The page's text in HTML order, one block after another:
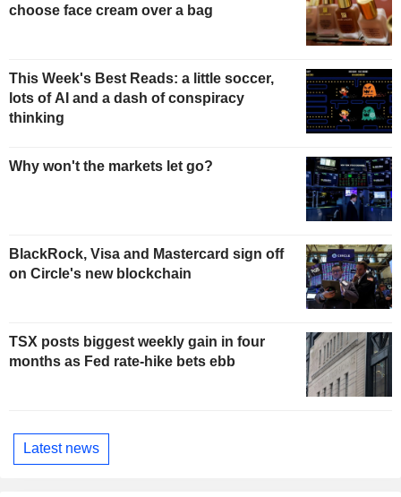
choose face cream over a bag
This Week's Best Reads: a little soccer,
lots of AI and a dash of conspiracy
thinking
Why won't the markets let go?
BlackRock, Visa and Mastercard sign off
on Circle's new blockchain
TSX posts biggest weekly gain in four
months as Fed rate-hike bets ebb
Latest news